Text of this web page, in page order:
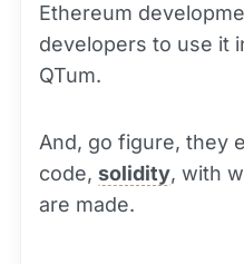
Ethereum
developers to use it
QTum.
And, go figure, they
code, solidity, with
are made.